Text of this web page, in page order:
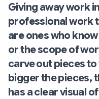
Giving away work
professional work
are ones who
or the scope of
carve out pieces
bigger the pieces,
has a clear visual